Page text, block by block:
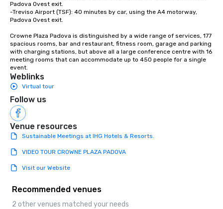
Padova Ovest exit.
-Treviso Airport (TSF): 40 minutes by car, using the A4 motorway,
Padova Ovest exit.
Crowne Plaza Padova is distinguished by a wide range of services, 177
spacious rooms, bar and restaurant, fitness room, garage and parking
with charging stations, but above all a large conference centre with 16
meeting rooms that can accommodate up to 450 people for a single
event.
Weblinks
Virtual tour
Follow us
Venue resources
Sustainable Meetings at IHG Hotels & Resorts.
VIDEO TOUR CROWNE PLAZA PADOVA
Visit our Website
Recommended venues
2 other venues matched your needs